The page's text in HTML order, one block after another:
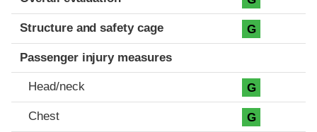
Structure and safety cage G
Passenger injury measures
Head/neck G
Chest G